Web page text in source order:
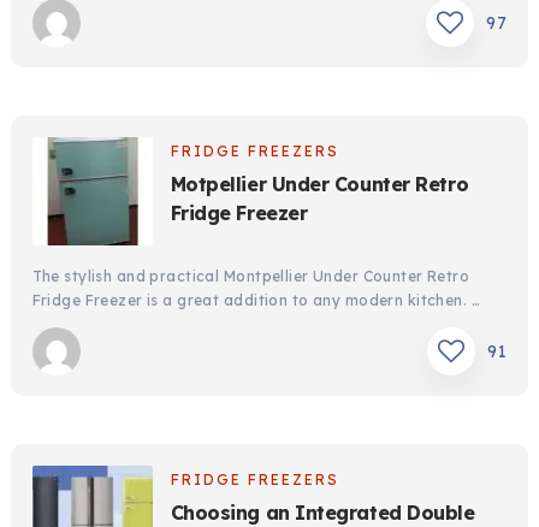
97
FRIDGE FREEZERS
Motpellier Under Counter Retro
Fridge Freezer
The stylish and practical Montpellier Under Counter Retro
Fridge Freezer is a great addition to any modern kitchen. …
91
FRIDGE FREEZERS
Choosing an Integrated Double